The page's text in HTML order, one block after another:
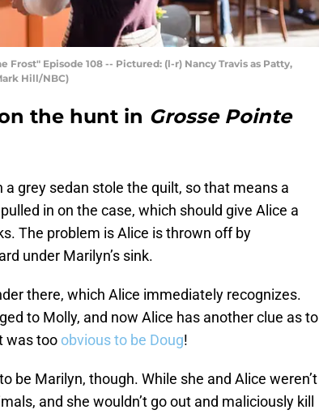
Frost" Episode 108 -- Pictured: (l-r) Nancy Travis as Patty,
Hill/NBC)
the hunt in Grosse Pointe
grey sedan stole the quilt, so that means a
in on the case, which should give Alice a
The problem is Alice is thrown off by
under Marilyn’s sink.
there, which Alice immediately recognizes.
to Molly, and now Alice has another clue as to
was too obvious to be Doug!
be Marilyn, though. While she and Alice weren’t
and she wouldn’t go out and maliciously kill